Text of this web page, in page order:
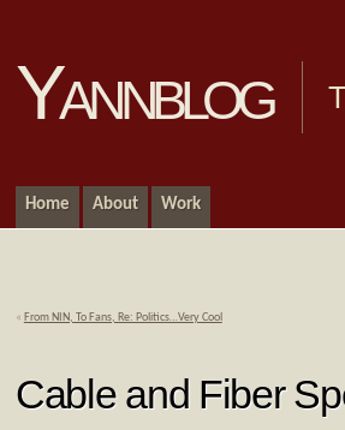
Yannblog
Home About Work
« From NIN, To Fans, Re: Politics…Very Cool
Cable and Fiber